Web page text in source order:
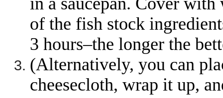
of the fish stock
3 hours–the longer the
(Alternatively, you can
cheesecloth, wrap it up,